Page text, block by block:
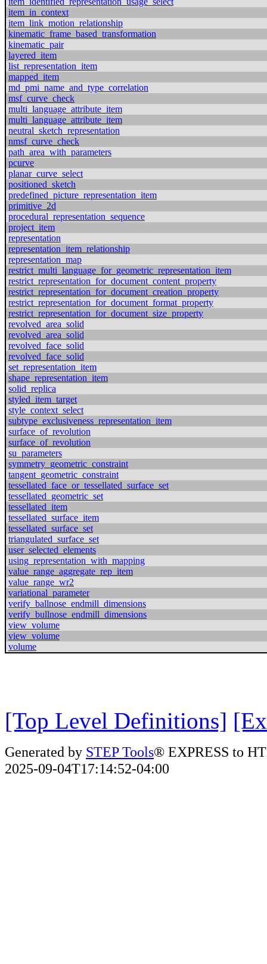
item_in_context
item_link_motion_relationship
kinematic_frame_based_transformation
kinematic_pair
layered_item
list_representation_item
mapped_item
md_pmi_name_and_type_correlation
msf_curve_check
multi_language_attribute_item
multi_language_attribute_item
neutral_sketch_representation
nmsf_curve_check
path_area_with_parameters
pcurve
planar_curve_select
positioned_sketch
predefined_picture_representation_item
primitive_2d
procedural_representation_sequence
project_item
representation
representation_item_relationship
representation_map
restrict_multi_language_for_geometric_representation_item
restrict_representation_for_document_content_property
restrict_representation_for_document_creation_property
restrict_representation_for_document_format_property
restrict_representation_for_document_size_property
revolved_area_solid
revolved_area_solid
revolved_face_solid
revolved_face_solid
set_representation_item
shape_representation_item
solid_replica
styled_item_target
style_context_select
subtype_exclusiveness_representation_item
surface_of_revolution
surface_of_revolution
su_parameters
symmetry_geometric_constraint
tangent_geometric_constraint
tessellated_face_or_tessellated_surface_set
tessellated_geometric_set
tessellated_item
tessellated_surface_item
tessellated_surface_set
triangulated_surface_set
user_selected_elements
using_representation_with_mapping
value_range_aggregate_rep_item
value_range_wr2
variational_parameter
verify_ballnose_endmill_dimensions
verify_bullnose_endmill_dimensions
view_volume
view_volume
volume
[Top Level Definitions]
Generated by STEP Tools® EXPRESS to
2025-09-04T17:14:52-04:00